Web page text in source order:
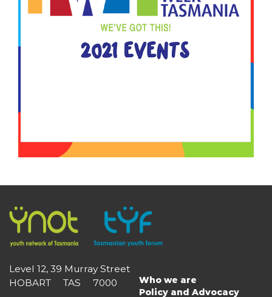
Level 12, 39 Murray Street
HOBART TAS 7000
Main
Who we are
Policy and Advocacy